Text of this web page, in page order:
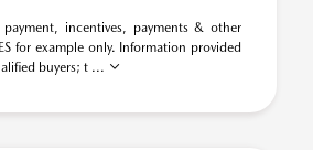
payment, incentives, payments & other
for example only. Information provided
buyers; t ...